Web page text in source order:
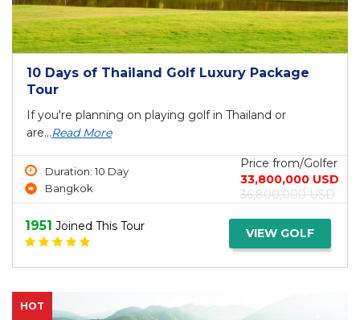
10 Days of Thailand Golf Luxury Package
Tour
If you're planning on playing golf in Thailand or
are...Read More
Duration: 10 Day
Bangkok
Price from/Golfer
33,800,000 USD
36,800,000 USD
1951 Joined This Tour VIEW GOLF
HOT